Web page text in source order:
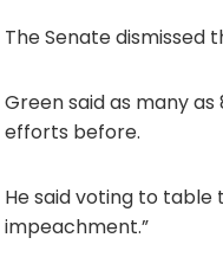
The Senate dismissed
Green said as many
efforts before.
He said voting to table
impeachment.”